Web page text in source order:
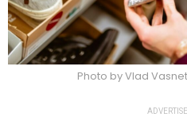
Photo by Vlad